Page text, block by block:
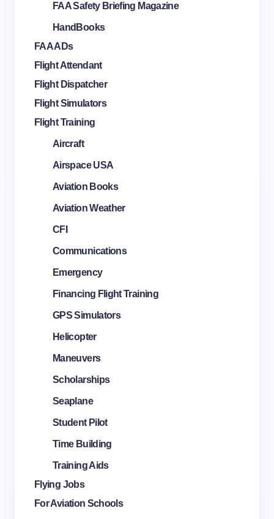
FAA Safety Briefing Magazine
HandBooks
FAA ADs
Flight Attendant
Flight Dispatcher
Flight Simulators
Flight Training
Aircraft
Airspace USA
Aviation Books
Aviation Weather
CFI
Communications
Emergency
Financing Flight Training
GPS Simulators
Helicopter
Maneuvers
Scholarships
Seaplane
Student Pilot
Time Building
Training Aids
Flying Jobs
For Aviation Schools